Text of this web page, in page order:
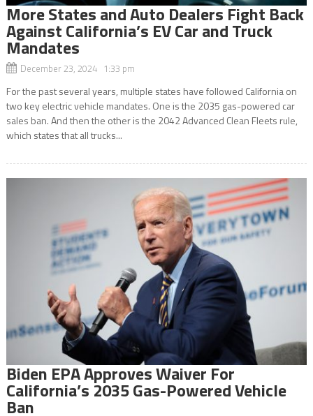
More States and Auto Dealers Fight Back
Against California’s EV Car and Truck
Mandates
December 23, 2024 1:33 pm
For the past several years, multiple states have followed California on
two key electric vehicle mandates. One is the 2035 gas-powered car
sales ban. And then the other is the 2042 Advanced Clean Fleets rule,
which states that all trucks...
Biden EPA Approves Waiver For
California’s 2035 Gas-Powered Vehicle
Ban